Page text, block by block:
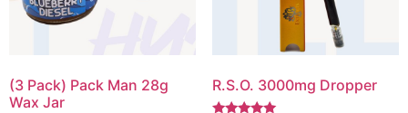
(3 Pack) Pack Man 28g
Wax Jar
R.S.O. 3000mg Dropper